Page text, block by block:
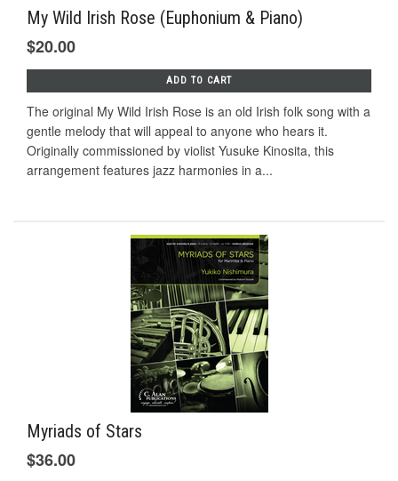
My Wild Irish Rose (Euphonium & Piano)
$20.00
ADD TO CART
The original My Wild Irish Rose is an old Irish folk song with a
gentle melody that will appeal to anyone who hears it.
Originally commissioned by violist Yusuke Kinosita, this
arrangement features jazz harmonies in a...
Myriads of Stars
$36.00